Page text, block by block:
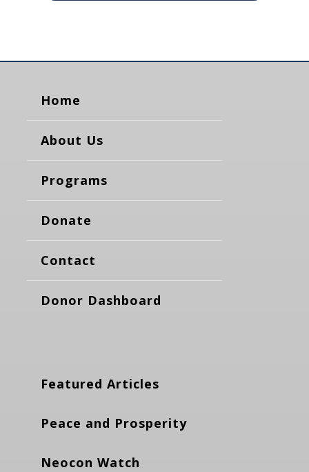
Home
About Us
Programs
Donate
Contact
Donor Dashboard
Featured Articles
Peace and Prosperity
Neocon Watch